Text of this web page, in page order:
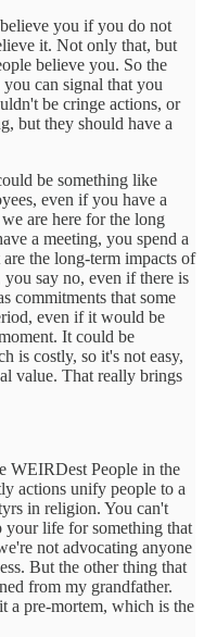
you if you do not
it. Not only that, but
believe you. So the
can signal that you
be cringe actions, or
but they should have a
be something like
even if you have a
are here for the long
a meeting, you spend a
the long-term impacts of
say no, even if there is
commitments that some
even if it would be
It could be
is costly, so it's not easy,
value. That really brings
WEIRDest People in the
actions unify people to a
in religion. You can't
your life for something that
not advocating anyone
But the other thing that
from my grandfather.
a pre-mortem, which is the